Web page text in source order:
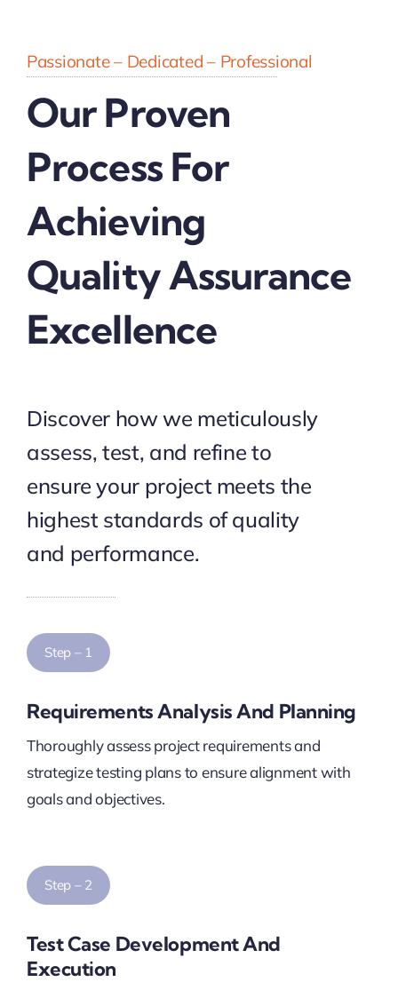
Passionate – Dedicated – Professional
Our Proven
Process For
Achieving
Quality Assurance
Excellence
Discover how we meticulously
assess, test, and refine to
ensure your project meets the
highest standards of quality
and performance.
Step – 1
Requirements Analysis And Planning
Thoroughly assess project requirements and
strategize testing plans to ensure alignment with
goals and objectives.
Step – 2
Test Case Development And
Execution